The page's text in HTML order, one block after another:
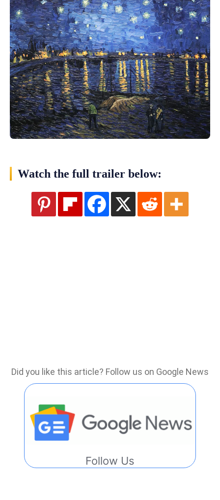
Watch the full trailer below:
Did you like this article? Follow us on Google News
Follow Us